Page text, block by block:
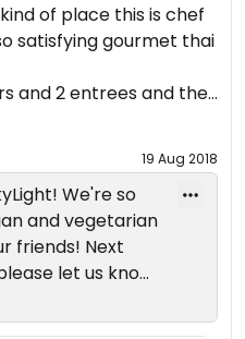
of place this is chef
satisfying gourmet thai
and 2 entrees and they
too!
19 Aug 2018
so
and vegetarian
Next
let us know
get that 4-
Sam.